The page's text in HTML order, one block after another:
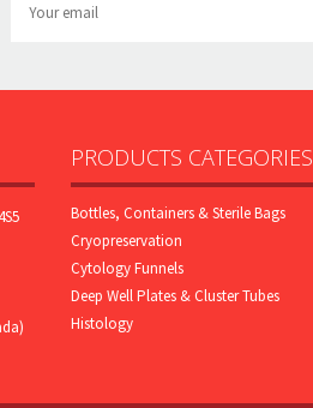
PRODUCTS CATEGORIES
Bottles, Containers & Sterile Bags
Cryopreservation
Cytology Funnels
Deep Well Plates & Cluster Tubes
Histology